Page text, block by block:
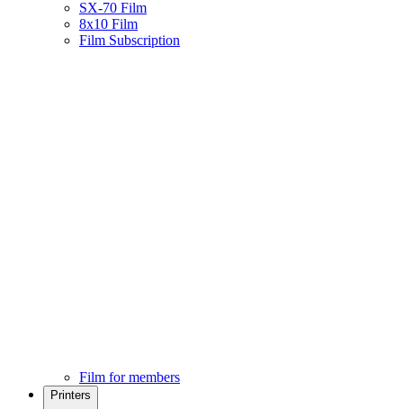
SX-70 Film
8x10 Film
Film Subscription
Film for members
Printers